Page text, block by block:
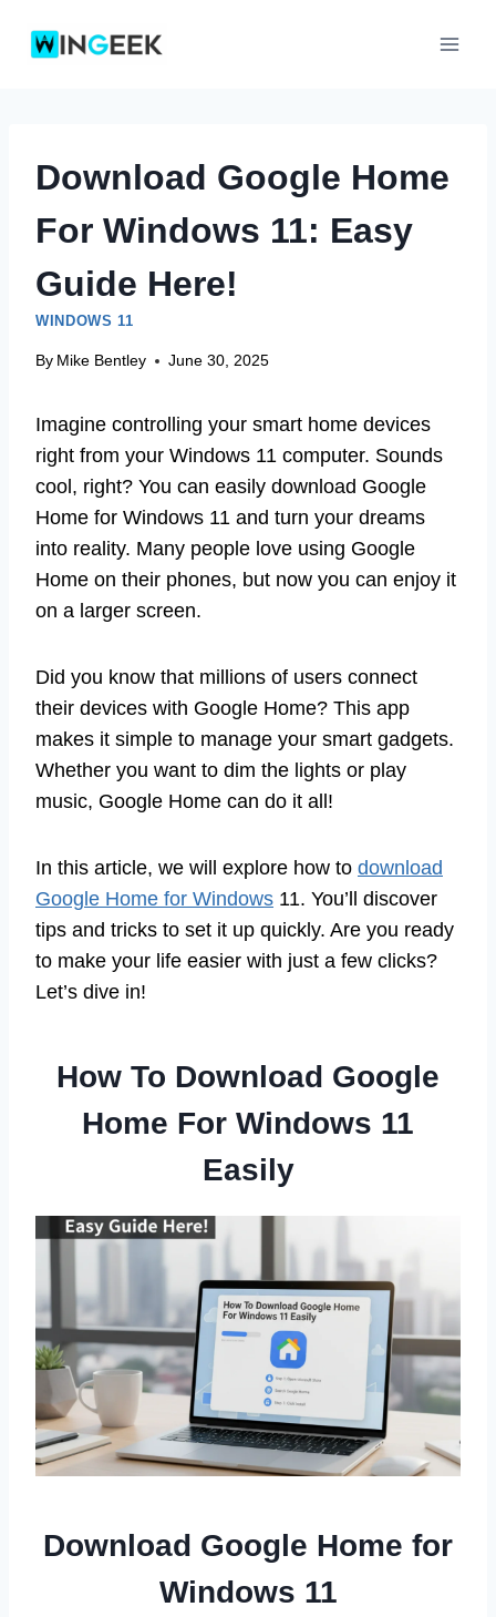
Download Google Home
For Windows 11: Easy
Guide Here!
WINDOWS 11
By Mike Bentley June 30, 2025
Imagine controlling your smart home devices
right from your Windows 11 computer. Sounds
cool, right? You can easily download Google
Home for Windows 11 and turn your dreams
into reality. Many people love using Google
Home on their phones, but now you can enjoy it
on a larger screen.
Did you know that millions of users connect
their devices with Google Home? This app
makes it simple to manage your smart gadgets.
Whether you want to dim the lights or play
music, Google Home can do it all!
In this article, we will explore how to download
Google Home for Windows 11. You’ll discover
tips and tricks to set it up quickly. Are you ready
to make your life easier with just a few clicks?
Let’s dive in!
How To Download Google
Home For Windows 11
Easily
Download Google Home for
Windows 11